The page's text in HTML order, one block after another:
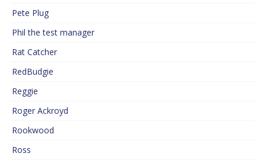
Pete Plug
Phil the test manager
Rat Catcher
RedBudgie
Reggie
Roger Ackroyd
Rookwood
Ross